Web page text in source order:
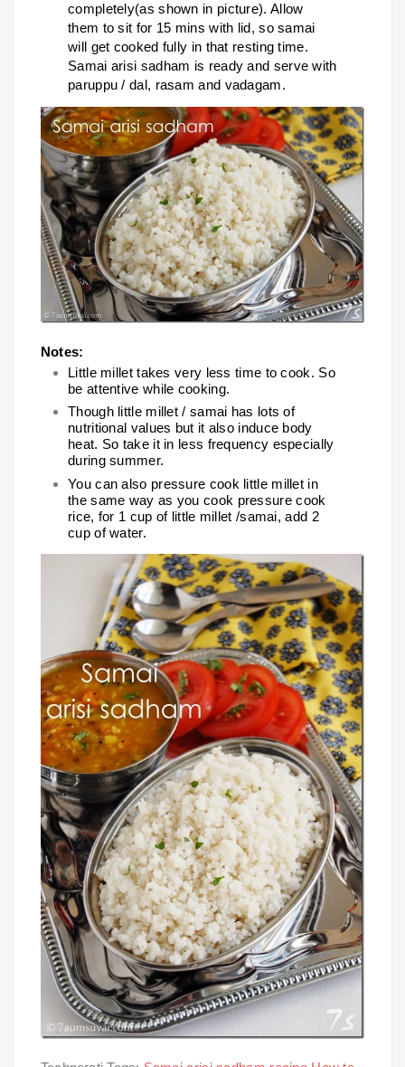
completely(as shown in picture). Allow
them to sit for 15 mins with lid, so samai
will get cooked fully in that resting time.
Samai arisi sadham is ready and serve with
paruppu / dal, rasam and vadagam.
Notes:
Little millet takes very less time to cook. So
be attentive while cooking.
Though little millet / samai has lots of
nutritional values but it also induce body
heat. So take it in less frequency especially
during summer.
You can also pressure cook little millet in
the same way as you cook pressure cook
rice, for 1 cup of little millet /samai, add 2
cup of water.